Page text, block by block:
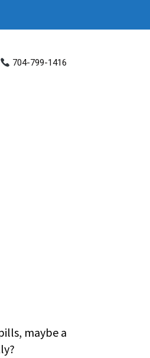
704-799-1416
maybe a